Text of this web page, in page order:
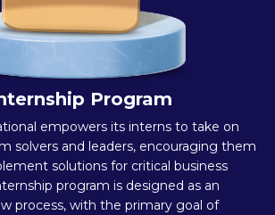
Program
empowers its interns to take on
solvers and leaders, encouraging them
solutions for critical business
program is designed as an
process, with the primary goal of